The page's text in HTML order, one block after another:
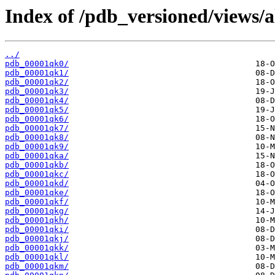
Index of /pdb_versioned/
../
pdb_00001qk0/
pdb_00001qk1/
pdb_00001qk2/
pdb_00001qk3/
pdb_00001qk4/
pdb_00001qk5/
pdb_00001qk6/
pdb_00001qk7/
pdb_00001qk8/
pdb_00001qk9/
pdb_00001qka/
pdb_00001qkb/
pdb_00001qkc/
pdb_00001qkd/
pdb_00001qke/
pdb_00001qkf/
pdb_00001qkg/
pdb_00001qkh/
pdb_00001qki/
pdb_00001qkj/
pdb_00001qkk/
pdb_00001qkl/
pdb_00001qkm/